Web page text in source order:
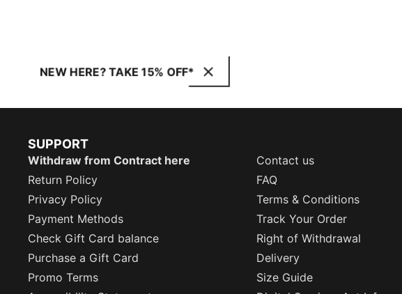
NEW HERE? TAKE 15% OFF*
SUPPORT
Withdraw from Contract here
Contact us
Return Policy
FAQ
Privacy Policy
Terms & Conditions
Payment Methods
Track Your Order
Check Gift Card balance
Right of Withdrawal
Purchase a Gift Card
Delivery
Promo Terms
Size Guide